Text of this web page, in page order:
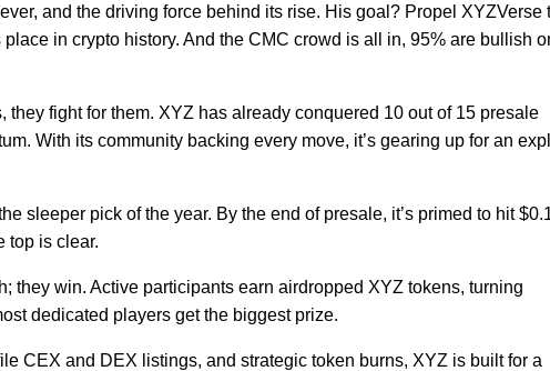
and the driving force behind its rise. His goal? Propel XYZVerse
in crypto history. And the CMC crowd is all in, 95% are bullish
they fight for them. XYZ has already conquered 10 out of 15 presale
With its community backing every move, it’s gearing up for an
sleeper pick of the year. By the end of presale, it’s primed to hit
top is clear.
they win. Active participants earn airdropped XYZ tokens, turning
dedicated players get the biggest prize.
CEX and DEX listings, and strategic token burns, XYZ is built for a